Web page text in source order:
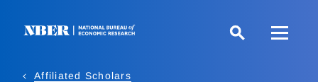
Affiliated Scholars